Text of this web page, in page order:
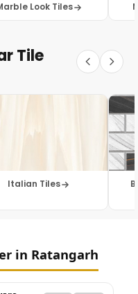
Look Tiles
Tile
Italian Tiles
in Ratangarh